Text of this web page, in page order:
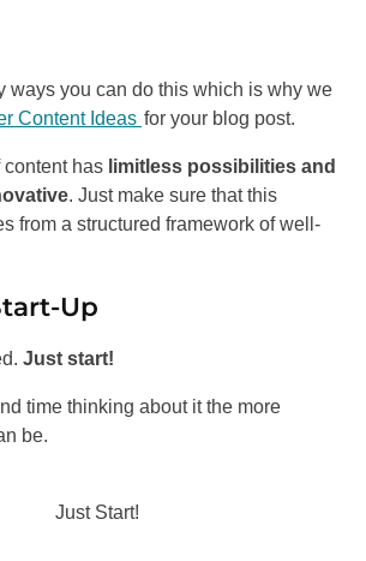
ways you can do this which is why we
Content Ideas for your blog post.
has limitless possibilities and
. Just make sure that this
from a structured framework of well-
Up
Just start!
time thinking about it the more
be.
Just Start!